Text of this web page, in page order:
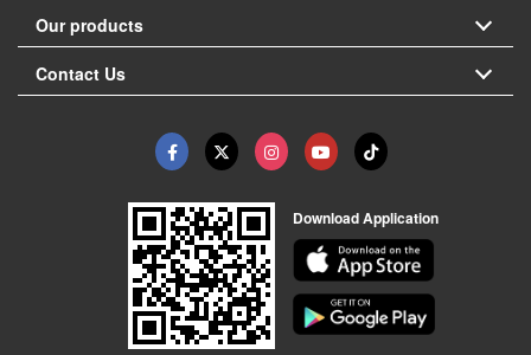
Our products
Contact Us
Download Application